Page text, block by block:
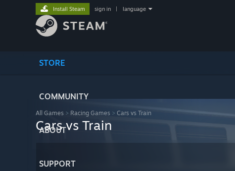
STORE
COMMUNITY
ABOUT
SUPPORT
Install Steam sign in language
All Games > Racing Games > Cars vs Train
Cars vs Train